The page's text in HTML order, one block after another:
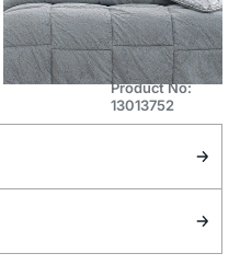
Product No:
13013752